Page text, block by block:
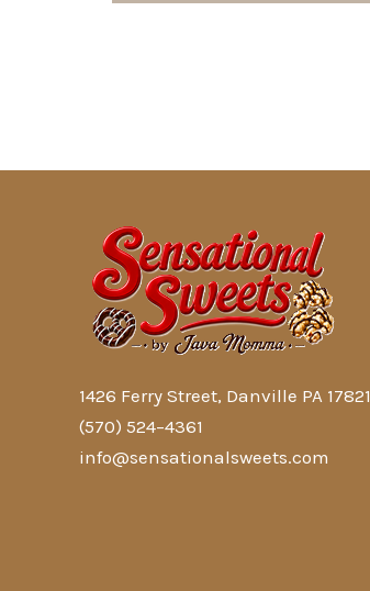
1426 Ferry Street, Danville PA 17821
(570) 524–4361
info@sensationalsweets.com